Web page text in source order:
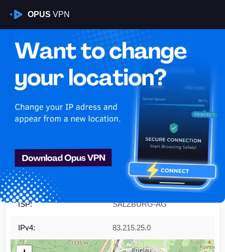
OPUS VPN
Is My VPN Working?
IP: 83.215.25.0
Austria
Region: State of Salzburg
City: Zell am See
ISP: SALZBURG-AG
IPv4: 83.215.25.0